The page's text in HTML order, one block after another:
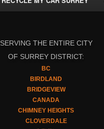
SERVING THE ENTIRE CITY
OF SURREY DISTRICT:
BC
BIRDLAND
BRIDGEVIEW
CANADA
CHIMNEY HEIGHTS
CLOVERDALE